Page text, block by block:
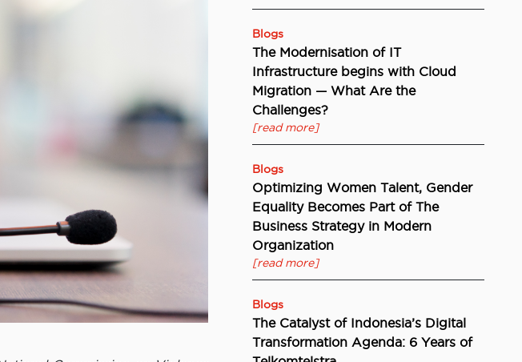
Blogs
The Modernisation of IT
Infrastructure begins with Cloud
Migration — What Are the
Challenges?
[read more]
Blogs
Optimizing Women Talent, Gender
Equality Becomes Part of The
Business Strategy in Modern
Organization
[read more]
Blogs
The Catalyst of Indonesia’s Digital
Transformation Agenda: 6 Years of